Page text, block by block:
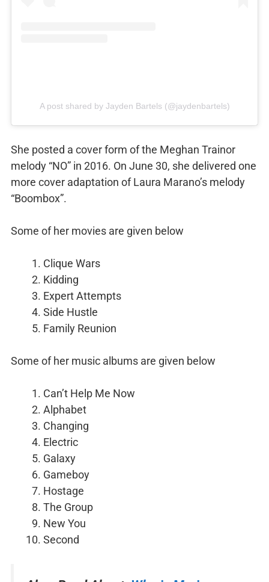
A post shared by Jayden Bartels (@jaydenbartels)
She posted a cover form of the Meghan Trainor
melody “NO” in 2016. On June 30, she delivered one
more cover adaptation of Laura Marano’s melody
“Boombox”.
Some of her movies are given below
Clique Wars
Kidding
Expert Attempts
Side Hustle
Family Reunion
Some of her music albums are given below
Can’t Help Me Now
Alphabet
Changing
Electric
Galaxy
Gameboy
Hostage
The Group
New You
Second